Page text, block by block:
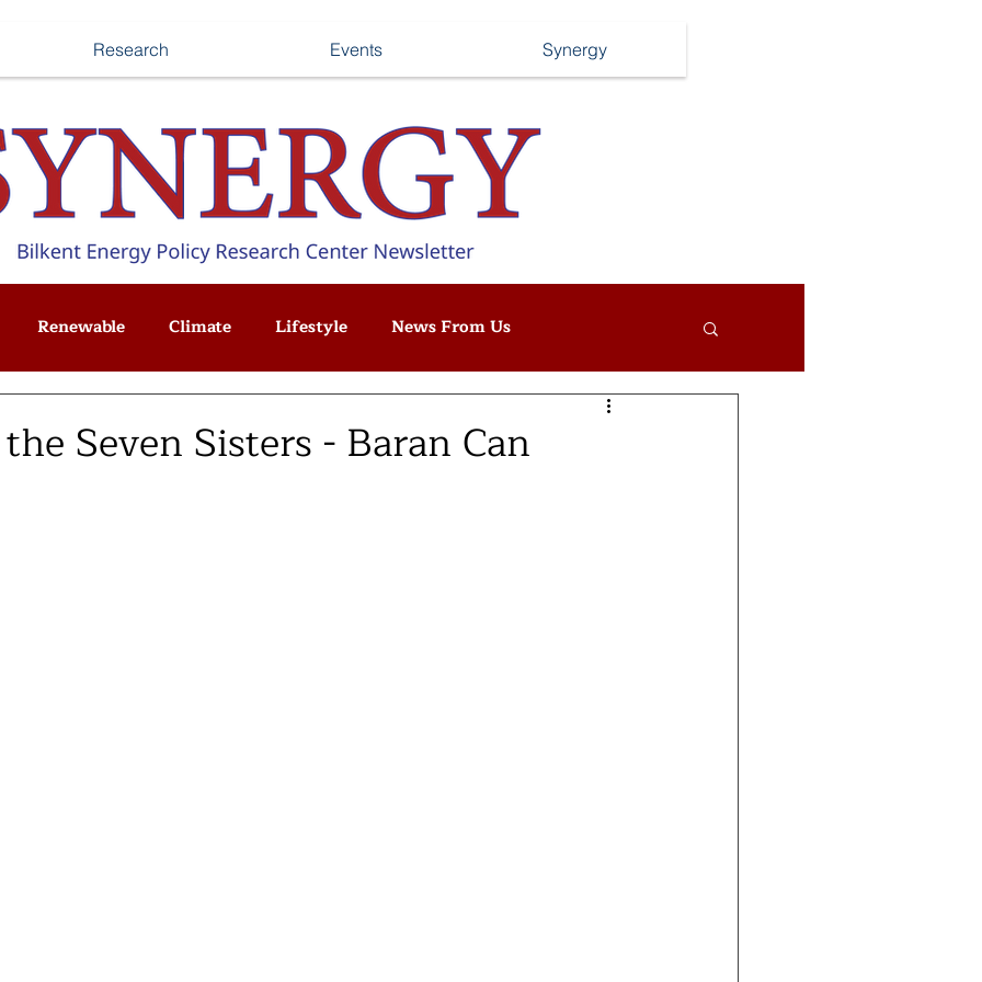
Renewable Climate Lifestyle News From Us
Seven Sisters - Baran Can
Research Events Synergy